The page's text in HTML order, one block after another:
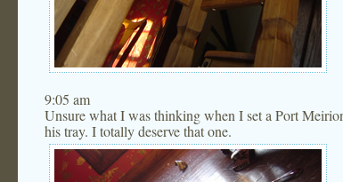
9:05 am
Unsure what I was thinking when I set a Port
his tray. I totally deserve that one.